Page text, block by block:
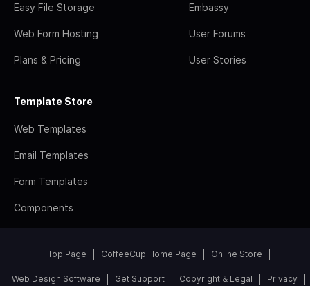
Easy File Storage
Web Form Hosting
Plans & Pricing
Embassy
User Forums
User Stories
Template Store
Web Templates
Email Templates
Form Templates
Components
Top Page CoffeeCup Home Page Online Store
Web Design Software Get Support Copyright & Legal Privacy